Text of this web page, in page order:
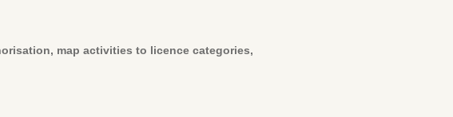
map activities to licence categories,